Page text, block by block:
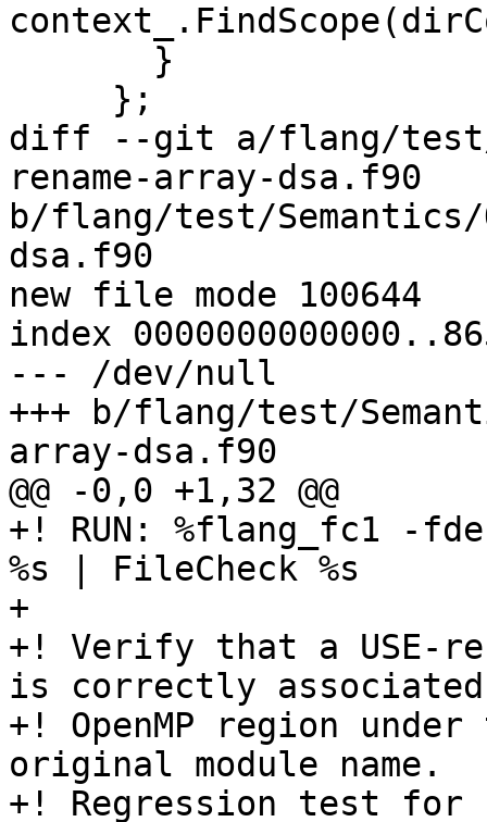
diff --git a/flang/test/
rename-array-dsa.f90
b/flang/test/Semantics/
dsa.f90
new file mode 100644
index
--- /dev/null
+++ b/flang/test/
array-dsa.f90
@@ -0,0 +1,32 @@
+! RUN: %flang_fc1 -
%s | FileCheck %s
+
+! Verify that a USE-
is correctly
+! OpenMP region
original module name.